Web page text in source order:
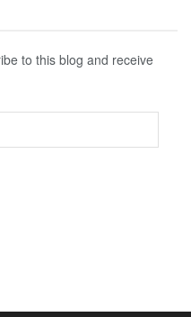
to this blog and receive